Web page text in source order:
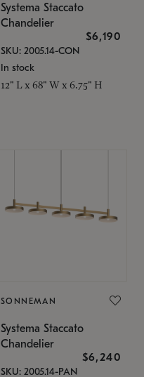
Systema Staccato
Chandelier
$6,190
SKU: 2005.14-CON
In stock
12" L x 68" W x 6.75" H
SONNEMAN
Systema Staccato
Chandelier
$6,240
SKU: 2005.14-PAN